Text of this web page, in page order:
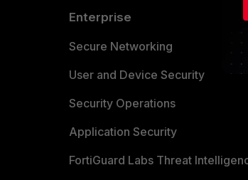
Enterprise
Secure Networking
User and Device Security
Security Operations
Application Security
FortiGuard Labs Threat